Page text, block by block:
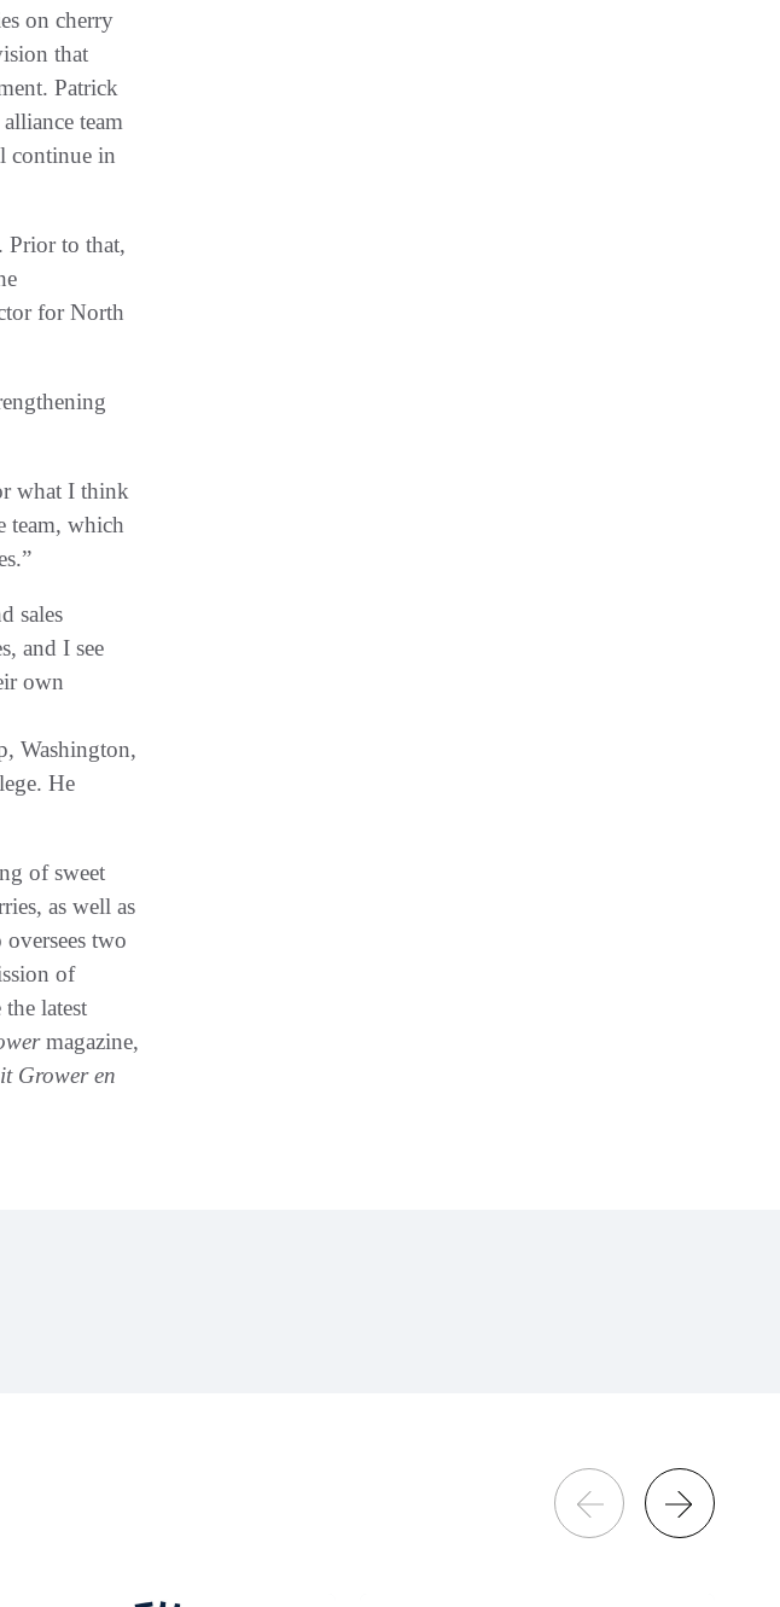
on cherry
that
Patrick
team
continue in
Prior to that,
for North
what I think
team, which
sales
and I see
own
Washington,
He
of sweet
as well as
two
of
latest
magazine,
Grower en